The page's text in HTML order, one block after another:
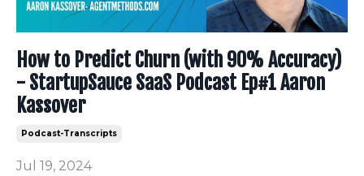
How to Predict Churn (with 90% Accuracy)
- StartupSauce SaaS Podcast Ep#1 Aaron
Kassover
Podcast-Transcripts
Jul 19, 2024